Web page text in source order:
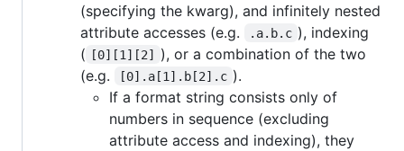
(specifying the kwarg), and infinitely nested
attribute accesses (e.g.
.a.b.c ), indexing
(
[0][1][2]
), or a combination of the two
(e.g.
[0].a[1].b[2].c ).
If a format string consists only of
numbers in sequence (excluding
attribute access and indexing), they